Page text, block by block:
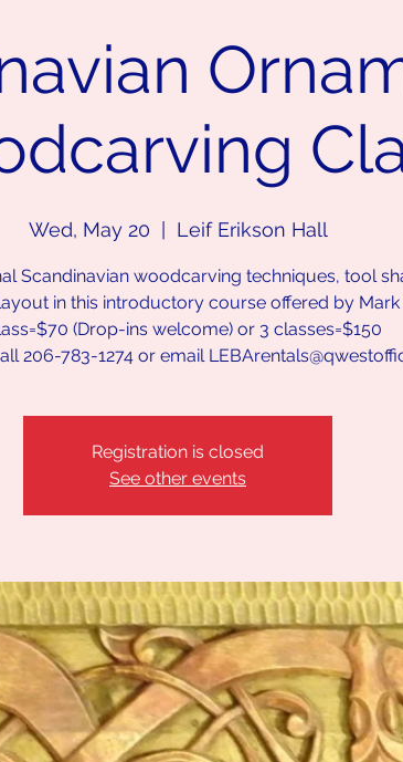
Wed, May 20 Leif Erikson Hall
Scandinavian woodcarving techniques, tool
in this introductory course offered by Mark
(Drop-ins welcome) or 3 classes=$150
206-783-1274 or email
Registration is closed
See other events